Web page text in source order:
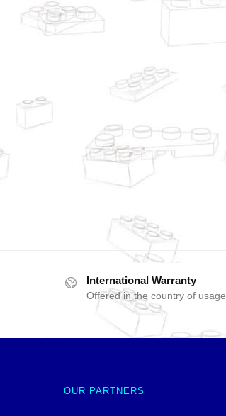
International Warranty
Offered in the country of usage
OUR PARTNERS